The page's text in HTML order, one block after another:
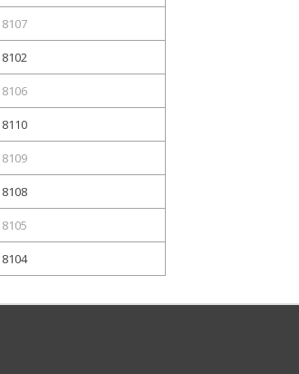
8107
8102
8106
8110
8109
8108
8105
8104